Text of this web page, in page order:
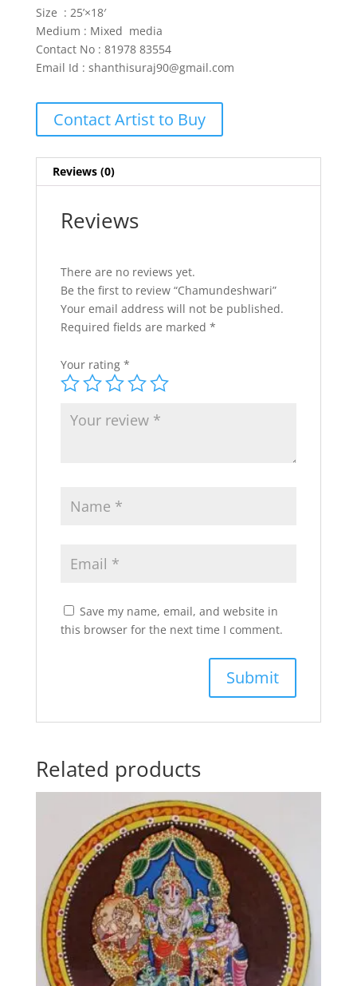
Size : 25’×18′
Medium : Mixed media
Contact No : 81978 83554
Email Id : shanthisuraj90@gmail.com
Contact Artist to Buy
Reviews (0)
Reviews
There are no reviews yet.
Be the first to review “Chamundeshwari”
Your email address will not be published.
Required fields are marked *
Your rating *
Save my name, email, and website in
this browser for the next time I comment.
Related products